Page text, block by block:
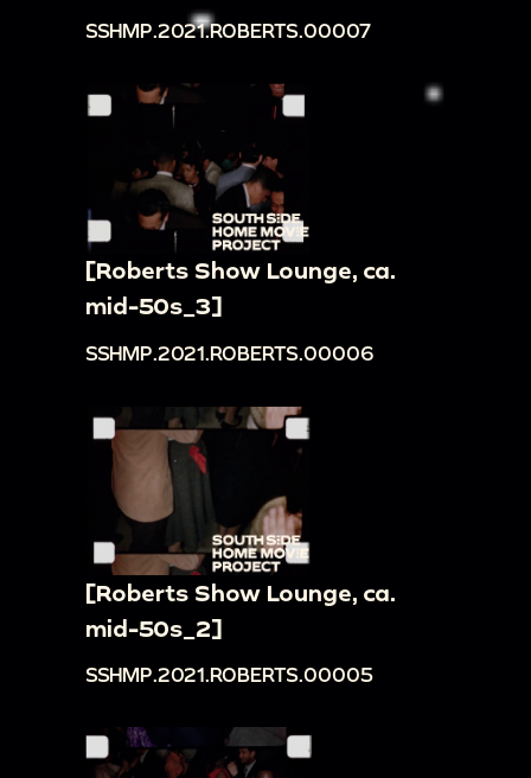
SSHMP.2021.ROBERTS.00007
[Roberts Show Lounge, ca.
mid-50s_3]
SSHMP.2021.ROBERTS.00006
[Roberts Show Lounge, ca.
mid-50s_2]
SSHMP.2021.ROBERTS.00005